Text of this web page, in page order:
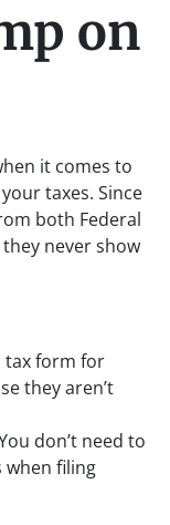
on
it comes to
taxes. Since
both Federal
never show
tax form for
they aren’t
don’t need to
when filing